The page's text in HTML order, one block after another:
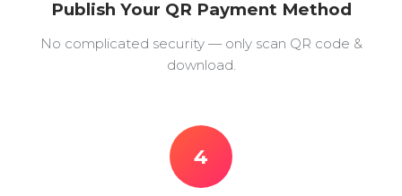
Publish Your QR Payment Method
No complicated security — only scan QR code &
download.
4